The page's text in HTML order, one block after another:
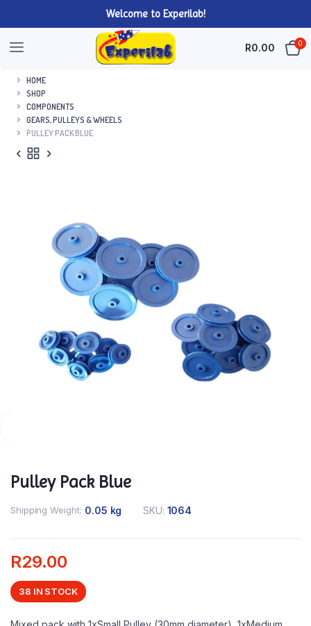
Welcome to Experilab!
R0.00 0
HOME
SHOP
COMPONENTS
GEARS, PULLEYS & WHEELS
PULLEY PACK BLUE
Pulley Pack Blue
Shipping Weight 0.05 kg SKU: 1064
R29.00
38 IN STOCK